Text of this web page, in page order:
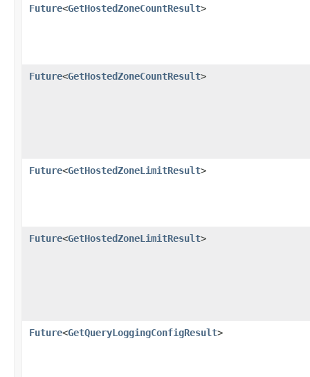
Future<GetHostedZoneCountResult>
Future<GetHostedZoneCountResult>
Future<GetHostedZoneLimitResult>
Future<GetHostedZoneLimitResult>
Future<GetQueryLoggingConfigResult>